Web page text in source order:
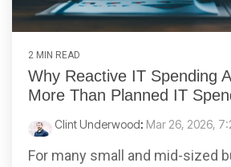
2 MIN READ
Why Reactive IT Spending
More Than Planned IT
Clint Underwood: Mar 26, 2026,
For many small and mid-sized